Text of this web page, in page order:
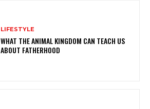
LIFESTYLE
WHAT THE ANIMAL KINGDOM CAN TEACH US
ABOUT FATHERHOOD